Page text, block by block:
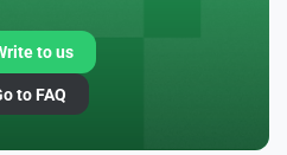
to us
to FAQ